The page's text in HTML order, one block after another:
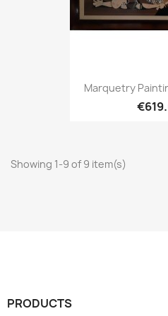
Marquetry
Showing 1-9 of 9 item(s)
PRODUCTS